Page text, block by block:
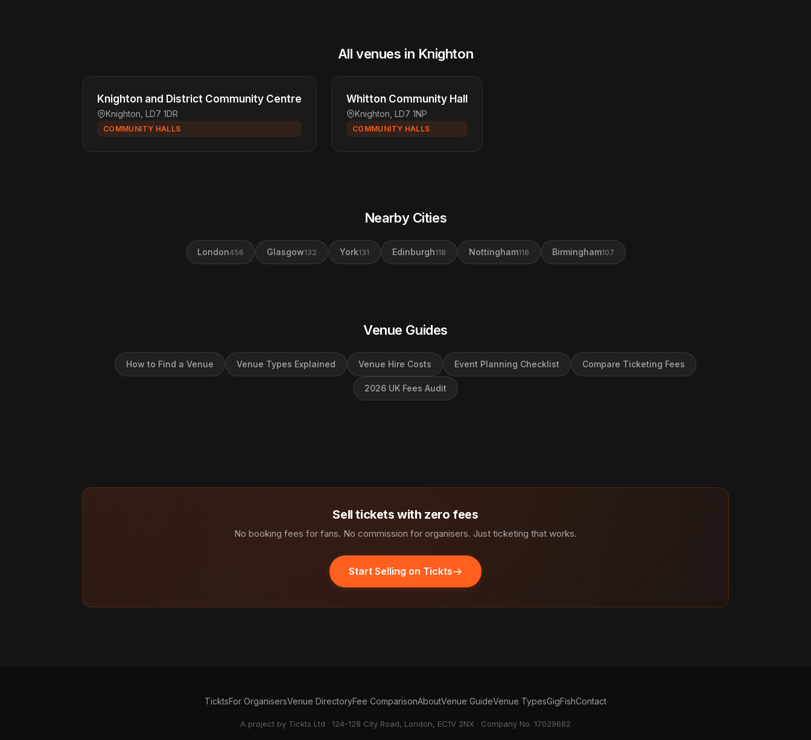
All venues in Knighton
Knighton and District Community Centre
Knighton, LD7 1DR
COMMUNITY HALLS
Whitton Community Hall
Knighton, LD7 1NP
COMMUNITY HALLS
Nearby Cities
London456 Glasgow132 York131 Edinburgh118 Nottingham116 Birmingham107
Venue Guides
How to Find a Venue Venue Types Explained Venue Hire Costs Event Planning Checklist Compare Ticketing Fees
2026 UK Fees Audit
Sell tickets with zero fees
No booking fees for fans. No commission for organisers. Just ticketing that works.
Start Selling on Tickts
TicktsFor OrganisersVenue DirectoryFee ComparisonAboutVenue GuideVenue TypesGigFishContact
A project by Tickts Ltd · 124-128 City Road, London, EC1V 2NX · Company No. 17029682